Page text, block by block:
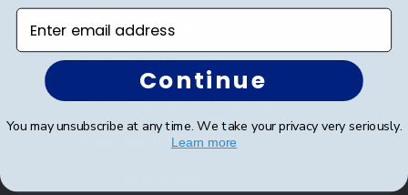
Diploma Frames
Certificate Frames
Double Document Frames
State Bar Frames
Enter email address
Continue
You may unsubscribe at any time. We take your privacy very seriously.
Learn more